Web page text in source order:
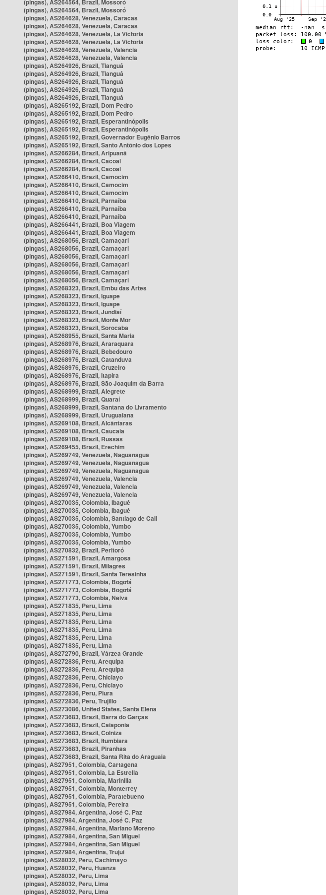
(pingas), AS264564, Brazil, Mossoró
(pingas), AS264564, Brazil, Mossoró
(pingas), AS264628, Venezuela, Caracas
(pingas), AS264628, Venezuela, Caracas
(pingas), AS264628, Venezuela, La Victoria
(pingas), AS264628, Venezuela, La Victoria
(pingas), AS264628, Venezuela, Valencia
(pingas), AS264628, Venezuela, Valencia
(pingas), AS264926, Brazil, Tianguá
(pingas), AS264926, Brazil, Tianguá
(pingas), AS264926, Brazil, Tianguá
(pingas), AS264926, Brazil, Tianguá
(pingas), AS264926, Brazil, Tianguá
(pingas), AS265192, Brazil, Dom Pedro
(pingas), AS265192, Brazil, Dom Pedro
(pingas), AS265192, Brazil, Esperantinópolis
(pingas), AS265192, Brazil, Esperantinópolis
(pingas), AS265192, Brazil, Governador Eugênio Barros
(pingas), AS265192, Brazil, Santo Antônio dos Lopes
(pingas), AS266284, Brazil, Aripuanã
(pingas), AS266284, Brazil, Cacoal
(pingas), AS266284, Brazil, Cacoal
(pingas), AS266410, Brazil, Camocim
(pingas), AS266410, Brazil, Camocim
(pingas), AS266410, Brazil, Camocim
(pingas), AS266410, Brazil, Parnaíba
(pingas), AS266410, Brazil, Parnaíba
(pingas), AS266410, Brazil, Parnaíba
(pingas), AS266441, Brazil, Boa Viagem
(pingas), AS266441, Brazil, Boa Viagem
(pingas), AS268056, Brazil, Camaçari
(pingas), AS268056, Brazil, Camaçari
(pingas), AS268056, Brazil, Camaçari
(pingas), AS268056, Brazil, Camaçari
(pingas), AS268056, Brazil, Camaçari
(pingas), AS268056, Brazil, Camaçari
(pingas), AS268323, Brazil, Embu das Artes
(pingas), AS268323, Brazil, Iguape
(pingas), AS268323, Brazil, Iguape
(pingas), AS268323, Brazil, Jundiaí
(pingas), AS268323, Brazil, Monte Mor
(pingas), AS268323, Brazil, Sorocaba
(pingas), AS268955, Brazil, Santa Maria
(pingas), AS268976, Brazil, Araraquara
(pingas), AS268976, Brazil, Bebedouro
(pingas), AS268976, Brazil, Catanduva
(pingas), AS268976, Brazil, Cruzeiro
(pingas), AS268976, Brazil, Itapira
(pingas), AS268976, Brazil, São Joaquim da Barra
(pingas), AS268999, Brazil, Alegrete
(pingas), AS268999, Brazil, Quaraí
(pingas), AS268999, Brazil, Santana do Livramento
(pingas), AS268999, Brazil, Uruguaiana
(pingas), AS269108, Brazil, Alcântaras
(pingas), AS269108, Brazil, Caucaia
(pingas), AS269108, Brazil, Russas
(pingas), AS269455, Brazil, Erechim
(pingas), AS269749, Venezuela, Naguanagua
(pingas), AS269749, Venezuela, Naguanagua
(pingas), AS269749, Venezuela, Naguanagua
(pingas), AS269749, Venezuela, Valencia
(pingas), AS269749, Venezuela, Valencia
(pingas), AS269749, Venezuela, Valencia
(pingas), AS270035, Colombia, Ibagué
(pingas), AS270035, Colombia, Ibagué
(pingas), AS270035, Colombia, Santiago de Cali
(pingas), AS270035, Colombia, Yumbo
(pingas), AS270035, Colombia, Yumbo
(pingas), AS270035, Colombia, Yumbo
(pingas), AS270832, Brazil, Peritoró
(pingas), AS271591, Brazil, Amargosa
(pingas), AS271591, Brazil, Milagres
(pingas), AS271591, Brazil, Santa Teresinha
(pingas), AS271773, Colombia, Bogotá
(pingas), AS271773, Colombia, Bogotá
(pingas), AS271773, Colombia, Neiva
(pingas), AS271835, Peru, Lima
(pingas), AS271835, Peru, Lima
(pingas), AS271835, Peru, Lima
(pingas), AS271835, Peru, Lima
(pingas), AS271835, Peru, Lima
(pingas), AS271835, Peru, Lima
(pingas), AS272790, Brazil, Várzea Grande
(pingas), AS272836, Peru, Arequipa
(pingas), AS272836, Peru, Arequipa
(pingas), AS272836, Peru, Chiclayo
(pingas), AS272836, Peru, Chiclayo
(pingas), AS272836, Peru, Piura
(pingas), AS272836, Peru, Trujillo
(pingas), AS273086, United States, Santa Elena
(pingas), AS273683, Brazil, Barra do Garças
(pingas), AS273683, Brazil, Caiapônia
(pingas), AS273683, Brazil, Colniza
(pingas), AS273683, Brazil, Itumbiara
(pingas), AS273683, Brazil, Piranhas
(pingas), AS273683, Brazil, Santa Rita do Araguaia
(pingas), AS27951, Colombia, Cartagena
(pingas), AS27951, Colombia, La Estrella
(pingas), AS27951, Colombia, Marinilla
(pingas), AS27951, Colombia, Monterrey
(pingas), AS27951, Colombia, Paratebueno
(pingas), AS27951, Colombia, Pereira
(pingas), AS27984, Argentina, José C. Paz
(pingas), AS27984, Argentina, José C. Paz
(pingas), AS27984, Argentina, Mariano Moreno
(pingas), AS27984, Argentina, San Miguel
(pingas), AS27984, Argentina, San Miguel
(pingas), AS27984, Argentina, Trujui
(pingas), AS28032, Peru, Cachimayo
(pingas), AS28032, Peru, Huanza
(pingas), AS28032, Peru, Lima
(pingas), AS28032, Peru, Lima
(pingas), AS28032, Peru, Lima